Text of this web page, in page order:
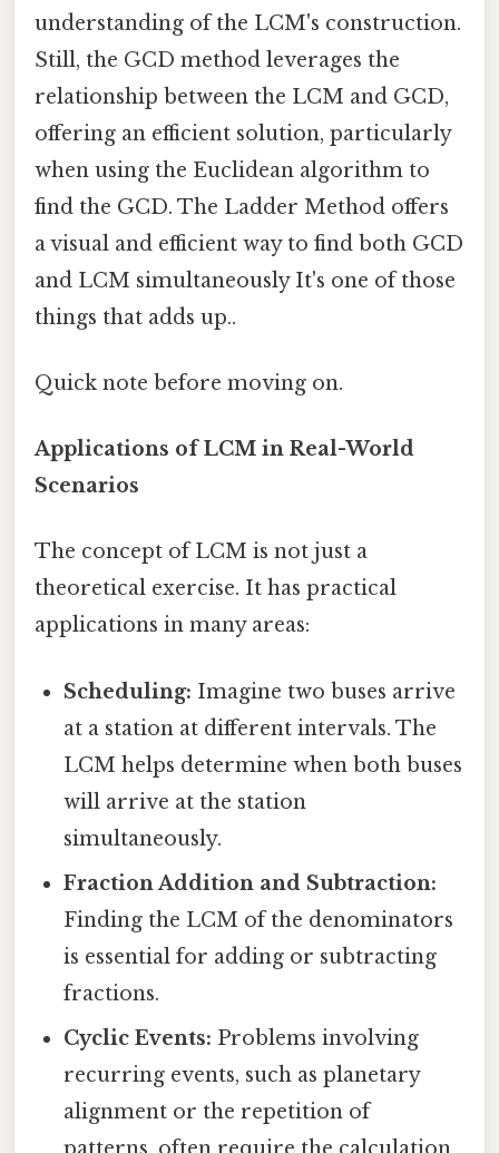
understanding of the LCM's construction.
Still, the GCD method leverages the
relationship between the LCM and GCD,
offering an efficient solution, particularly
when using the Euclidean algorithm to
find the GCD. The Ladder Method offers
a visual and efficient way to find both GCD
and LCM simultaneously It's one of those
things that adds up..
Quick note before moving on.
Applications of LCM in Real-World
Scenarios
The concept of LCM is not just a
theoretical exercise. It has practical
applications in many areas:
Scheduling: Imagine two buses arrive
at a station at different intervals. The
LCM helps determine when both buses
will arrive at the station
simultaneously.
Fraction Addition and Subtraction:
Finding the LCM of the denominators
is essential for adding or subtracting
fractions.
Cyclic Events: Problems involving
recurring events, such as planetary
alignment or the repetition of